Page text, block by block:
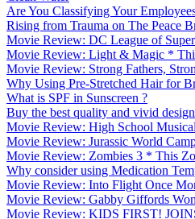
Are You Classifying Your
Rising from Trauma on The Peace
Movie Review: DC League of
Movie Review: Light & Magic *
Movie Review: Strong Fathers,
Why Using Pre-Stretched Hair for
What is SPF in Sunscreen ?
Buy the best quality and vivid
Movie Review: High School
Movie Review: Jurassic World
Movie Review: Zombies 3 * This
Why consider using Medication
Movie Review: Into Flight Once
Movie Review: Gabby Giffords
Movie Review: KIDS FIRST!